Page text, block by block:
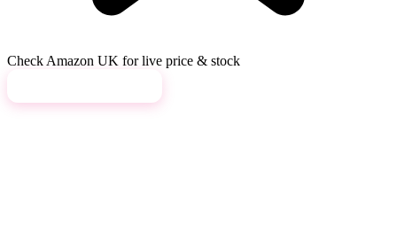
Check Amazon UK for live price & stock